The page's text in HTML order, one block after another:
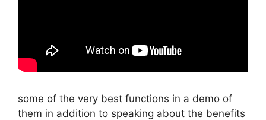
some of the very best functions in a demo of
them in addition to speaking about the benefits